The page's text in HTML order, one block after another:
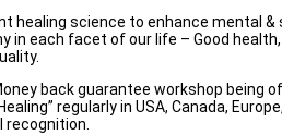
healing science to enhance mental
in each facet of our life – Good
back guarantee workshop being
regularly in USA, Canada,
recognition.